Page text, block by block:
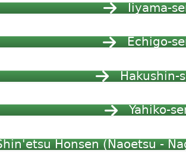
Iiyama-
Echigo-
Hakushin-
Yahiko-
Honsen (Naoetsu -